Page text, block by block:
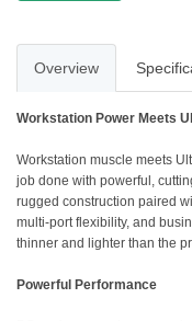
Overview
Workstation Power Meets
Workstation muscle meets
job done with powerful,
rugged construction paired
multi-port flexibility, and
thinner and lighter than the
Powerful Performance